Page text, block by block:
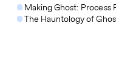
Making Ghost: Process
The Hauntology of